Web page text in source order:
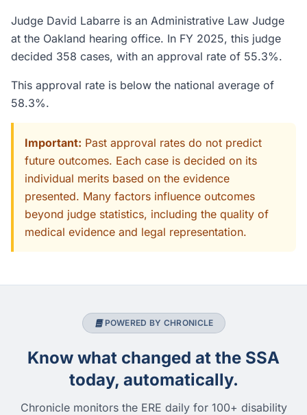
Judge David Labarre is an Administrative Law Judge
at the Oakland hearing office. In FY 2025, this judge
decided 358 cases, with an approval rate of 55.3%.
This approval rate is below the national average of
58.3%.
Important: Past approval rates do not predict
future outcomes. Each case is decided on its
individual merits based on the evidence
presented. Many factors influence outcomes
beyond judge statistics, including the quality of
medical evidence and legal representation.
POWERED BY CHRONICLE
Know what changed at the SSA
today, automatically.
Chronicle monitors the ERE daily for 100+ disability